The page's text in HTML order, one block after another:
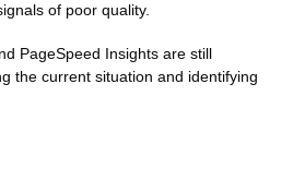
of poor quality.
PageSpeed Insights are still
the current situation and identifying